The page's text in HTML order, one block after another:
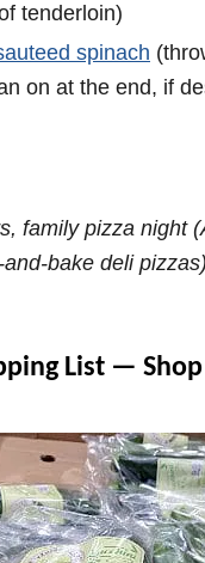
tenderloin)
spinach
on at the end, if
family pizza night
bake deli
List —